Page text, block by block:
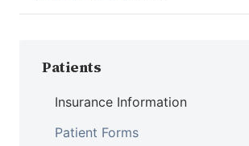
Patients
Insurance Information
Patient Forms